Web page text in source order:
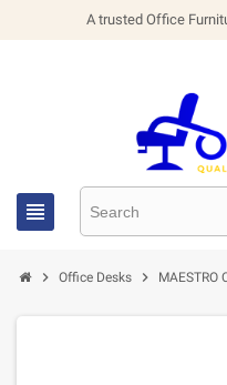
A trusted Office

 Office Desks  MAESTRO